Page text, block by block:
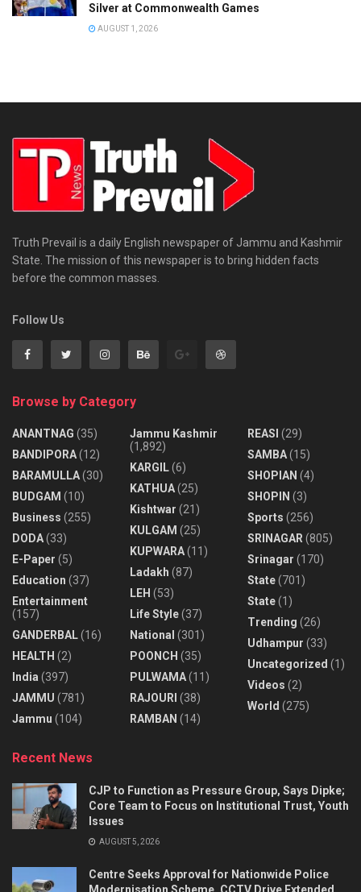
Silver at Commonwealth Games
AUGUST 1, 2026
Truth Prevail is a daily English newspaper of Jammu and Kashmir
State. The mission of this newspaper is to bring hidden facts
before the common masses.
Follow Us
Browse by Category
ANANTNAG (35)
BANDIPORA(12)
BARAMULLA(30)
BUDGAM (10)
Business (255)
DODA(33)
E-Paper (5)
Education (37)
Entertainment
(157)
GANDERBAL(16)
HEALTH (2)
India (397)
JAMMU (781)
Jammu (104)
Jammu Kashmir
(1,892)
KARGIL(6)
KATHUA(25)
Kishtwar (21)
KULGAM (25)
KUPWARA(11)
Ladakh (87)
LEH (53)
Life Style(37)
National (301)
POONCH (35)
PULWAMA(11)
RAJOURI (38)
RAMBAN (14)
REASI (29)
SAMBA(15)
SHOPIAN (4)
SHOPIN (3)
Sports (256)
SRINAGAR (805)
Srinagar (170)
State(701)
State(1)
Trending (26)
Udhampur (33)
Uncategorized (1)
Videos (2)
World (275)
Recent News
CJP to Function as Pressure Group, Says Dipke;
Core Team to Focus on Institutional Trust, Youth
Issues
AUGUST 5, 2026
Centre Seeks Approval for Nationwide Police
Modernisation Scheme, CCTV Drive Extended